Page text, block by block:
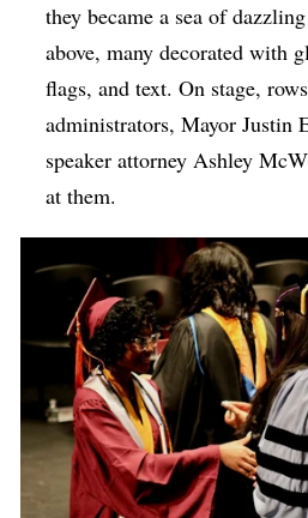
they became a sea of
above, many decorated with
flags, and text. On stage,
administrators, Mayor Justin
speaker attorney Ashley
at them.